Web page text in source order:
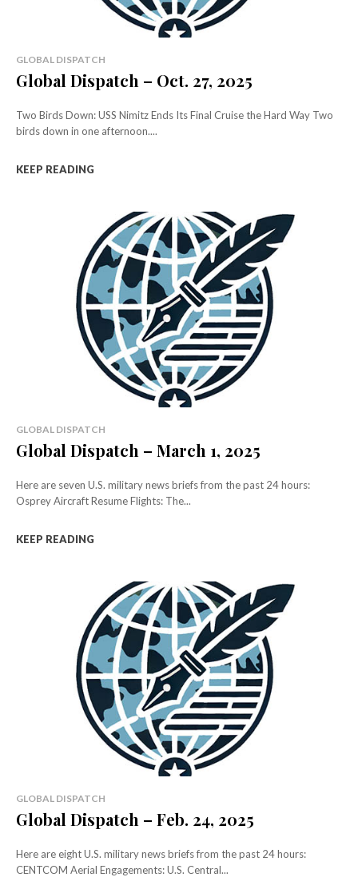
GLOBAL DISPATCH
Global Dispatch – Oct. 27, 2025
Two Birds Down: USS Nimitz Ends Its Final Cruise the Hard Way Two
birds down in one afternoon....
KEEP READING
GLOBAL DISPATCH
Global Dispatch – March 1, 2025
Here are seven U.S. military news briefs from the past 24 hours:
Osprey Aircraft Resume Flights: The...
KEEP READING
GLOBAL DISPATCH
Global Dispatch – Feb. 24, 2025
Here are eight U.S. military news briefs from the past 24 hours:
CENTCOM Aerial Engagements: U.S. Central...